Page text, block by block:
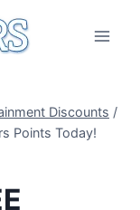
Discounts /
Points Today!